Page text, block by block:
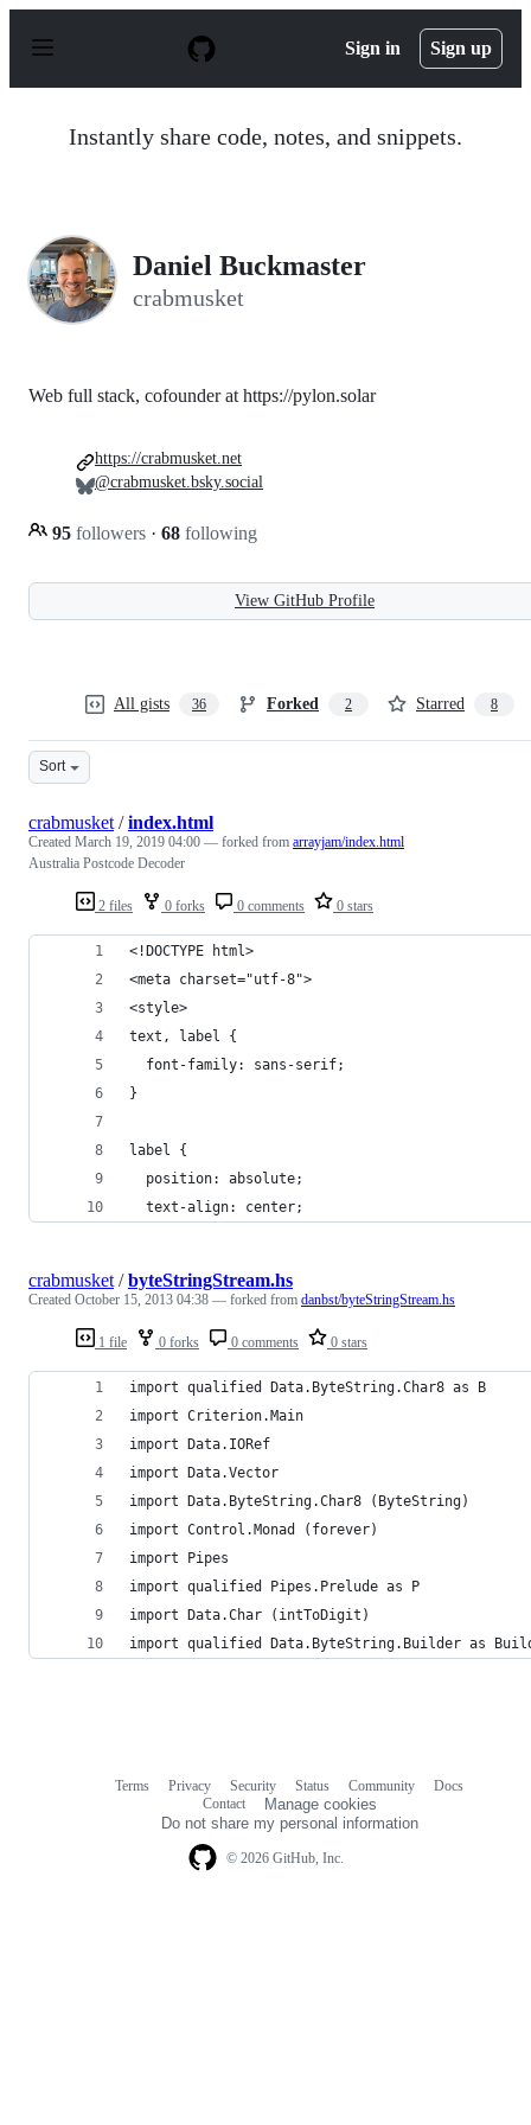
p
Sign in Sign up
Instantly share code, notes, and snippets.
Daniel Buckmaster
crabmusket
Web full stack, cofounder at https://pylon.solar
95 followers · 68 following
https://crabmusket.net
@crabmusket.bsky.social
View GitHub Profile
All gists 36 Forked 2 Starred 8
Sort
2 files 0 forks 0 comments 0 stars
crabmusket /index.html
Created March 19, 2019 04:00 — forked from arrayjam/index.html
Australia Postcode Decoder
<!DOCTYPE html>
<meta charset="utf-8">
<style>
text, label {
  font-family: sans-serif;
}
label {
  position: absolute;
  text-align: center;
1 file 0 forks 0 comments 0 stars
crabmusket /byteStringStream.hs
Created October 15, 2013 04:38 — forked from danbst/byteStringStream.hs
import qualified Data.ByteString.Char8 as B
import Criterion.Main
import Data.IORef
import Data.Vector
import Data.ByteString.Char8 (ByteString)
import Control.Monad (forever)
import Pipes
import qualified Pipes.Prelude as P
import Data.Char (intToDigit)
import qualified Data.ByteString.Builder as
© 2026 GitHub, Inc.
Terms Privacy Security Status Community
Docs
Contact
Manage cookies
Do not share my personal information